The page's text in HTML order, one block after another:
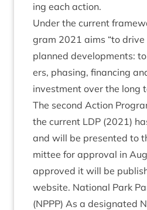
ing each action.
Under the cur­rent
gram 2021 aims “to drive
planned devel­op­ments:
ers, phas­ing, fin­an­cing
invest­ment over the long
The second Action
the cur­rent LDP (2021)
and will be presen­ted to
mit­tee for approv­al in
approved it will be
web­site. Nation­al Park
(NPPP) As a des­ig­nated